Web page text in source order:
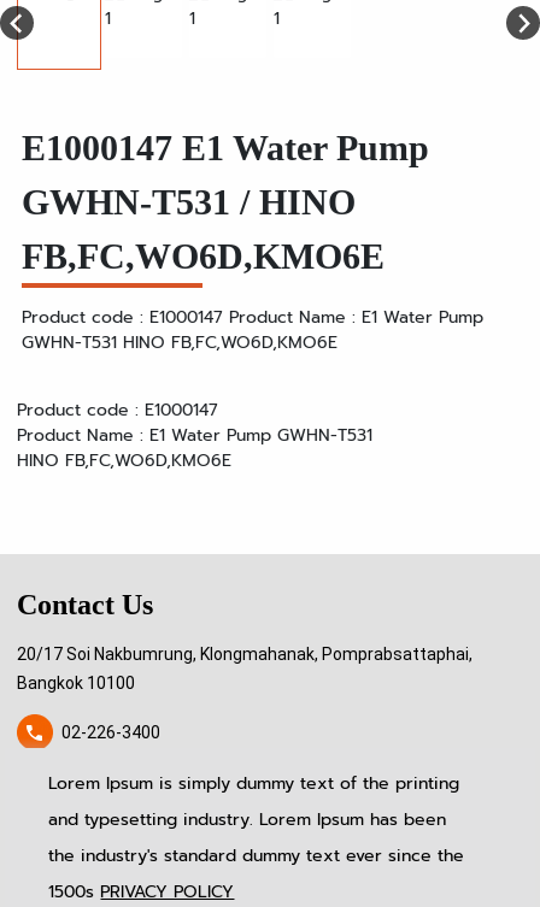
E1000147 E1 Water Pump
GWHN-T531 / HINO
FB,FC,WO6D,KMO6E
Product code : E1000147 Product Name : E1 Water Pump
GWHN-T531 HINO FB,FC,WO6D,KMO6E
Product code : E1000147
Product Name : E1 Water Pump GWHN-T531
HINO FB,FC,WO6D,KMO6E
Lorem Ipsum is simply dummy text of the printing
and typesetting industry. Lorem Ipsum has been
the industry's standard dummy text ever since the
1500s PRIVACY POLICY
Contact Us
20/17 Soi Nakbumrung, Klongmahanak, Pomprabsattaphai,
Bangkok 10100
02-226-3400
pitinauto.thailand@gmail.com
Home
About US
Produtcs
News & Event
Blog
Contact Us
Follow Us